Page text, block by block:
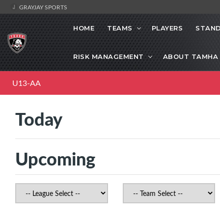
GRAYJAY SPORTS
HOME TEAMS PLAYERS
RISK MANAGEMENT ABOUT TAMHA
U13-AA
Today
Upcoming